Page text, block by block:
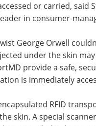
or carried, said
in consumer-
George Orwell
under the skin
provide a safe,
is immediately
RFID
skin. A special